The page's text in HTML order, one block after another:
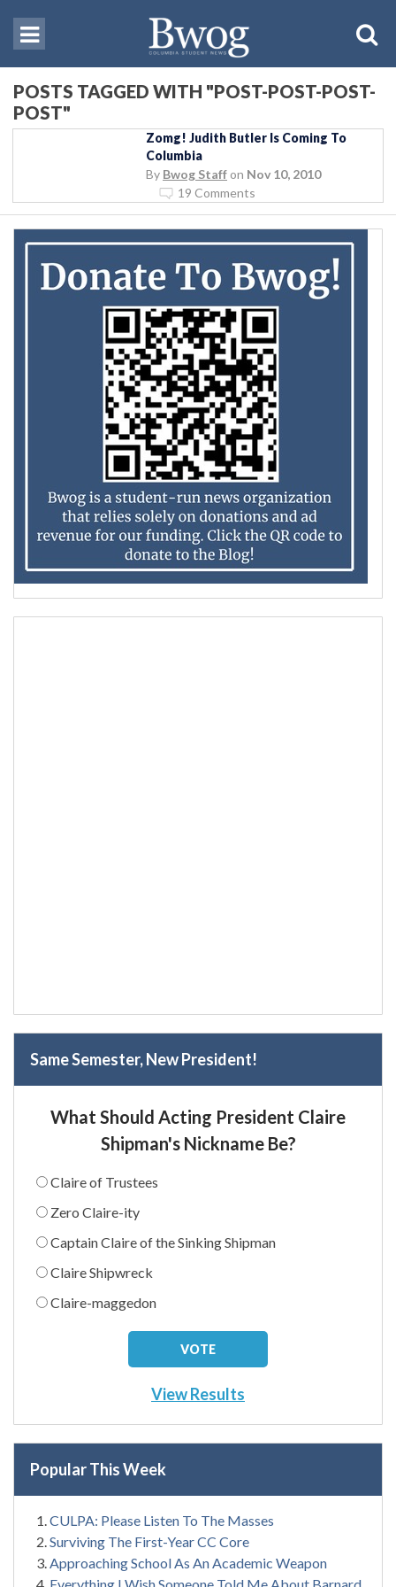
POSTS TAGGED WITH "POST-POST-POST-
POST"
Zomg! Judith Butler Is Coming To
Columbia
By Bwog Staff on Nov 10, 2010
19 Comments
Same Semester, New President!
What Should Acting President Claire
Shipman's Nickname Be?
Claire of Trustees
Zero Claire-ity
Captain Claire of the Sinking Shipman
Claire Shipwreck
Claire-maggedon
View Results
Popular This Week
CULPA: Please Listen To The Masses
Surviving The First-Year CC Core
Approaching School As An Academic Weapon